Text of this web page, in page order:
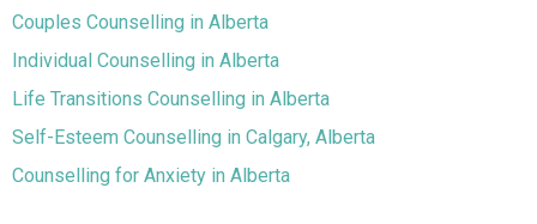
Couples Counselling in Alberta
Individual Counselling in Alberta
Life Transitions Counselling in Alberta
Self-Esteem Counselling in Calgary, Alberta
Counselling for Anxiety in Alberta